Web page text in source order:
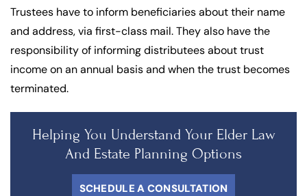
Trustees have to inform beneficiaries about their name
and address, via first-class mail. They also have the
responsibility of informing distributees about trust
income on an annual basis and when the trust becomes
terminated.
Helping You Understand Your Elder Law
And Estate Planning Options
SCHEDULE A CONSULTATION